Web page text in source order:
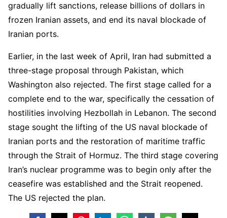
gradually lift sanctions, release billions of dollars in
frozen Iranian assets, and end its naval blockade of
Iranian ports.
Earlier, in the last week of April, Iran had submitted a
three-stage proposal through Pakistan, which
Washington also rejected. The first stage called for a
complete end to the war, specifically the cessation of
hostilities involving Hezbollah in Lebanon. The second
stage sought the lifting of the US naval blockade of
Iranian ports and the restoration of maritime traffic
through the Strait of Hormuz. The third stage covering
Iran’s nuclear programme was to begin only after the
ceasefire was established and the Strait reopened.
The US rejected the plan.